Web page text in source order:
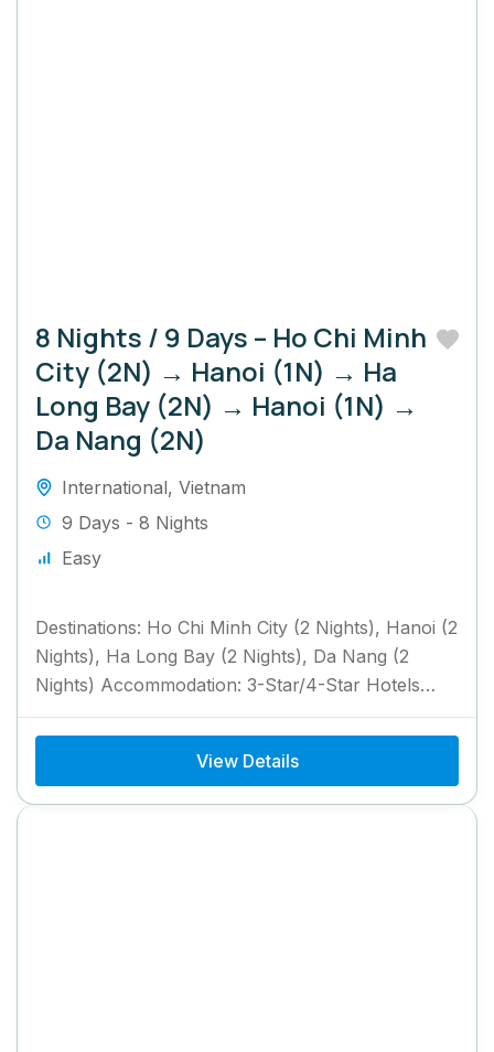
8 Nights / 9 Days – Ho Chi Minh
City (2N) → Hanoi (1N) → Ha
Long Bay (2N) → Hanoi (1N) →
Da Nang (2N)
International, Vietnam
9 Days - 8 Nights
Easy
Destinations: Ho Chi Minh City (2 Nights), Hanoi (2
Nights), Ha Long Bay (2 Nights), Da Nang (2
Nights) Accommodation: 3-Star/4-Star Hotels
with Breakfast &...
View Details